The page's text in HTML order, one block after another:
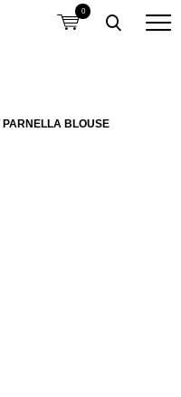
0
PARNELLA BLOUSE